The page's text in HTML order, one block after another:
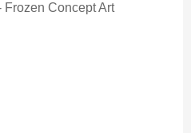
Frozen Concept Art